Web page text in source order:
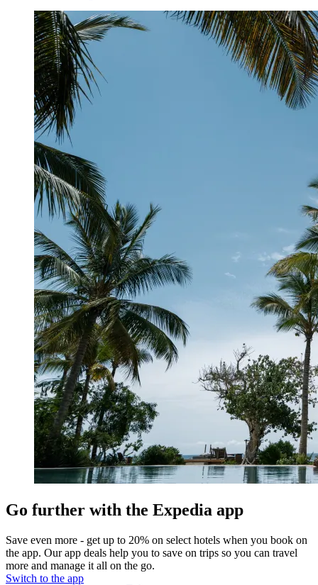
Go further with the Expedia app
Save even more - get up to 20% on select hotels when you book on
the app. Our app deals help you to save on trips so you can travel
more and manage it all on the go.
Switch to the app